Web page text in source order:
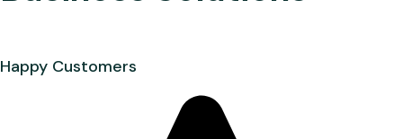
Happy Customers